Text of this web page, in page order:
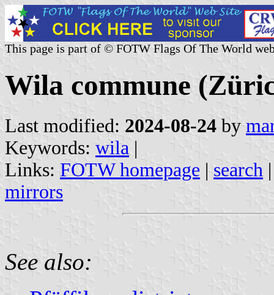
This page is part of © FOTW Flags Of The World
Wila commune
Last modified: 2024-08-24 by
Keywords: wila |
Links: FOTW homepage | search
mirrors
See also: